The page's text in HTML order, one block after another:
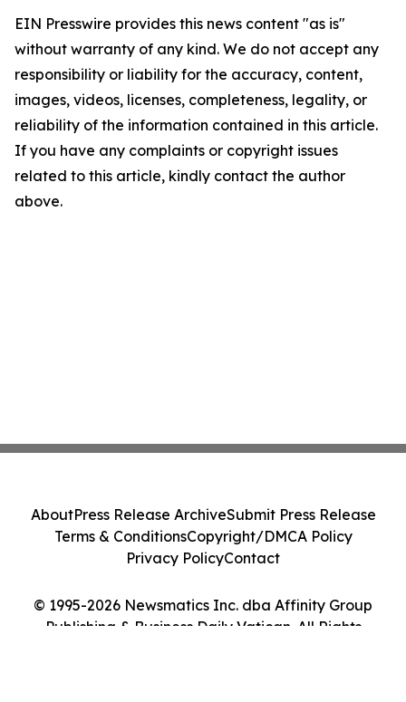
EIN Presswire provides this news content "as is"
without warranty of any kind. We do not accept any
responsibility or liability for the accuracy, content,
images, videos, licenses, completeness, legality, or
reliability of the information contained in this article.
If you have any complaints or copyright issues
related to this article, kindly contact the author
above.
© 1995-2026 Newsmatics Inc. dba Affinity Group
Publishing & Business Daily Vatican. All Rights
AboutPress Release ArchiveSubmit Press Release
Terms & ConditionsCopyright/DMCA Policy
Privacy PolicyContact